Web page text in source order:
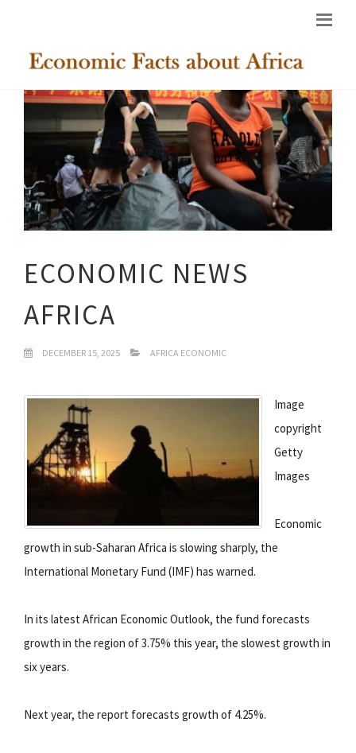
ECONOMIC NEWS
AFRICA
DECEMBER 15, 2025 AFRICA ECONOMIC
Image
copyright
Getty
Images
Economic
growth in sub-Saharan Africa is slowing sharply, the
International Monetary Fund (IMF) has warned.
In its latest African Economic Outlook, the fund forecasts
growth in the region of 3.75% this year, the slowest growth in
six years.
Next year, the report forecasts growth of 4.25%.